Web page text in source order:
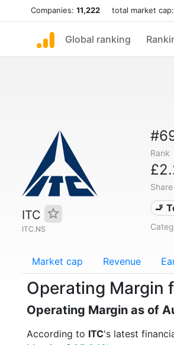
Companies: 11,222 total market cap:
Global ranking
ITC
ITC.NS
Rank
🚬
Market cap Revenue
Operating Margin
Operating Margin as of
According to ITC's latest